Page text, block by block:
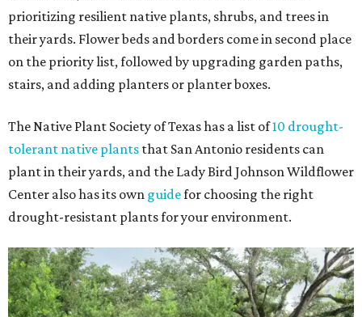
prioritizing resilient native plants, shrubs, and trees in
their yards. Flower beds and borders come in second place
on the priority list, followed by upgrading garden paths,
stairs, and adding planters or planter boxes.
The Native Plant Society of Texas has a list of10 drought-
tolerant native plants that San Antonio residents can
plant in their yards, and the Lady Bird Johnson Wildflower
Center also has its own guidefor choosing the right
drought-resistant plants for your environment.